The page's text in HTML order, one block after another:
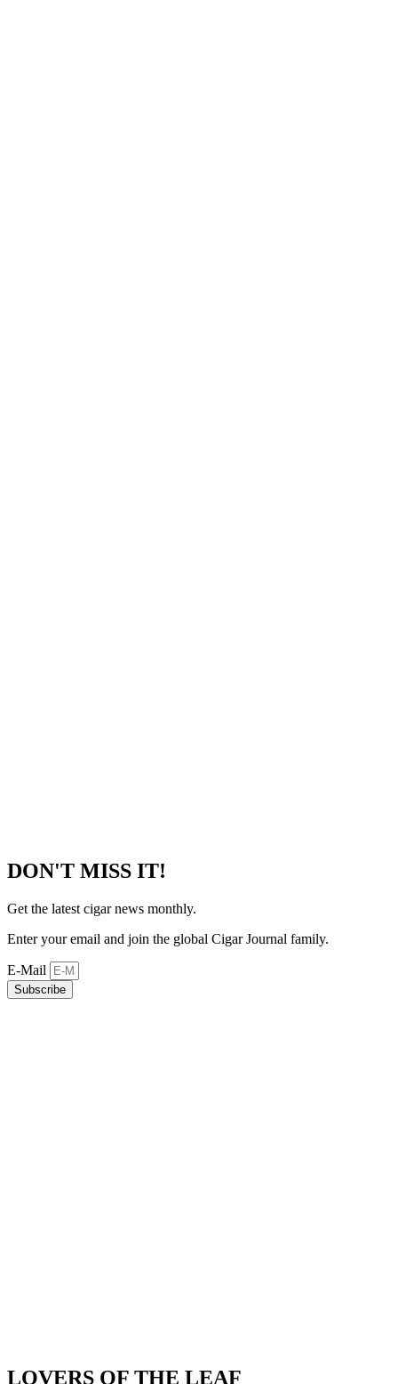
DON'T MISS IT!
Get the latest cigar news monthly.
Enter your email and join the global Cigar Journal family.
E-Mail
Subscribe
LOVERS OF THE LEAF